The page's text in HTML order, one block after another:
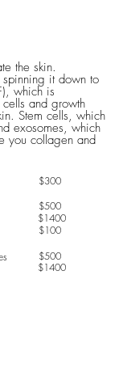
the skin.
it down to
which is
and growth
​Stem cells, which
exosomes, which
you collagen and
$300
$500
$1400
$100
$500
$1400